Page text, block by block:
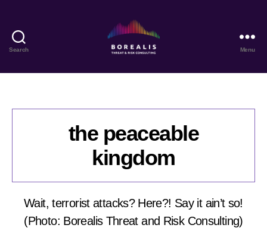
Search
Threat
Consulting
Menu
the peaceable
kingdom
Wait, terrorist attacks? Here?! Say it ain’t so!
(Photo: Borealis Threat and Risk Consulting)